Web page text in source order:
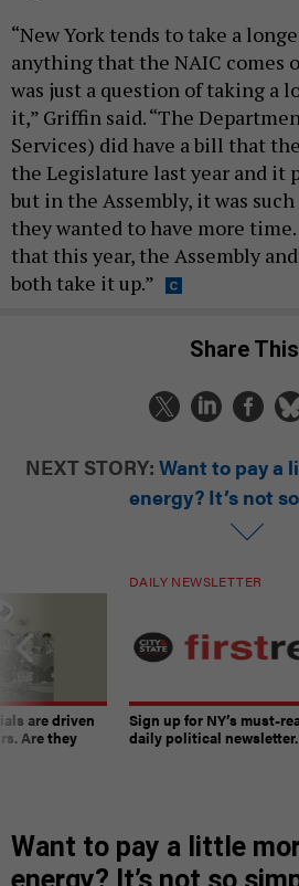
“New York tends to take a
anything that the NAIC comes
was just a question of taking a
it,” Griffin said. “The
Services) did have a bill that
the Legislature last year and it
but in the Assembly, it was
they wanted to have more time.
that this year, the Assembly
both take it up.”
Share
NEXT STORY: Want to pay a
energy? It’s not
are driven
Are they
DAILY NEWSLETTER
Sign up for NY’s must-
daily political newsletter.
Want to pay a little